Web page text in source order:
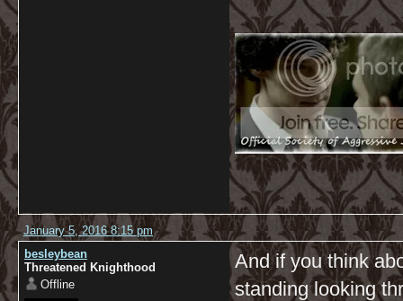
January 5, 2016 8:15 pm
besleybean
Threatened Knighthood
Offline
And if you think
standing looking